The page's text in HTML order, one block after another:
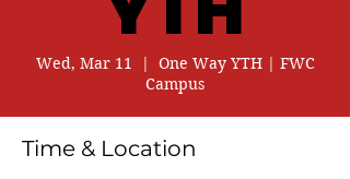
Wed, Mar 11
  |
One Way YTH | FWC
Campus
Time & Location